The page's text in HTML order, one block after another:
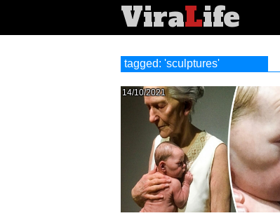
ViraLife
tagged: 'sculptures'
14/10/2021